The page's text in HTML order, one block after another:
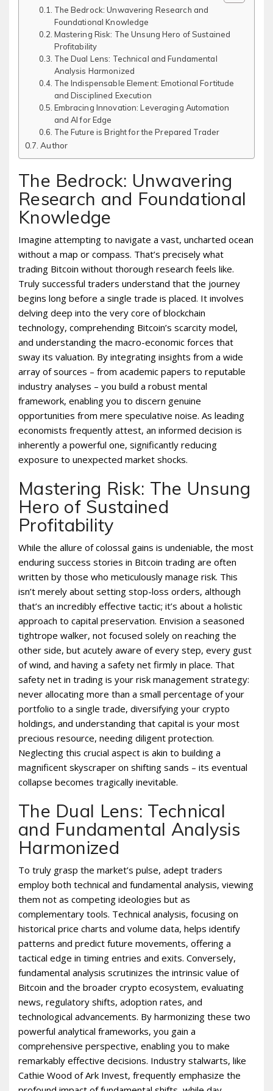
The Bedrock: Unwavering Research and
Foundational Knowledge
Mastering Risk: The Unsung Hero of Sustained
Profitability
The Dual Lens: Technical and Fundamental
Analysis Harmonized
The Indispensable Element: Emotional Fortitude
and Disciplined Execution
Embracing Innovation: Leveraging Automation
and AI for Edge
The Future is Bright for the Prepared Trader
Author
The Bedrock: Unwavering
Research and Foundational
Knowledge
Imagine attempting to navigate a vast, uncharted ocean
without a map or compass. That’s precisely what
trading Bitcoin without thorough research feels like.
Truly successful traders understand that the journey
begins long before a single trade is placed. It involves
delving deep into the very core of blockchain
technology, comprehending Bitcoin’s scarcity model,
and understanding the macro-economic forces that
sway its valuation. By integrating insights from a wide
array of sources – from academic papers to reputable
industry analyses – you build a robust mental
framework, enabling you to discern genuine
opportunities from mere speculative noise. As leading
economists frequently attest, an informed decision is
inherently a powerful one, significantly reducing
exposure to unexpected market shocks.
Mastering Risk: The Unsung
Hero of Sustained
Profitability
While the allure of colossal gains is undeniable, the most
enduring success stories in Bitcoin trading are often
written by those who meticulously manage risk. This
isn’t merely about setting stop-loss orders, although
that’s an incredibly effective tactic; it’s about a holistic
approach to capital preservation. Envision a seasoned
tightrope walker, not focused solely on reaching the
other side, but acutely aware of every step, every gust
of wind, and having a safety net firmly in place. That
safety net in trading is your risk management strategy:
never allocating more than a small percentage of your
portfolio to a single trade, diversifying your crypto
holdings, and understanding that capital is your most
precious resource, needing diligent protection.
Neglecting this crucial aspect is akin to building a
magnificent skyscraper on shifting sands – its eventual
collapse becomes tragically inevitable.
The Dual Lens: Technical
and Fundamental Analysis
Harmonized
To truly grasp the market’s pulse, adept traders
employ both technical and fundamental analysis, viewing
them not as competing ideologies but as
complementary tools. Technical analysis, focusing on
historical price charts and volume data, helps identify
patterns and predict future movements, offering a
tactical edge in timing entries and exits. Conversely,
fundamental analysis scrutinizes the intrinsic value of
Bitcoin and the broader crypto ecosystem, evaluating
news, regulatory shifts, adoption rates, and
technological advancements. By harmonizing these two
powerful analytical frameworks, you gain a
comprehensive perspective, enabling you to make
remarkably effective decisions. Industry stalwarts, like
Cathie Wood of Ark Invest, frequently emphasize the